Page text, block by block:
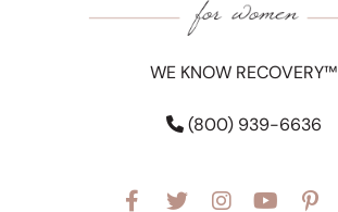
WE KNOW RECOVERY™
(800) 939-6636